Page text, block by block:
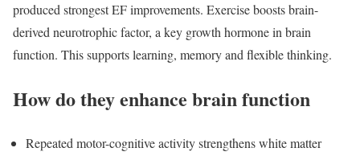
produced strongest EF improvements. Exercise boosts brain-
derived neurotrophic factor, a key growth hormone in brain
function. This supports learning, memory and flexible thinking.
How do they enhance brain function
Repeated motor-cognitive activity strengthens white matter